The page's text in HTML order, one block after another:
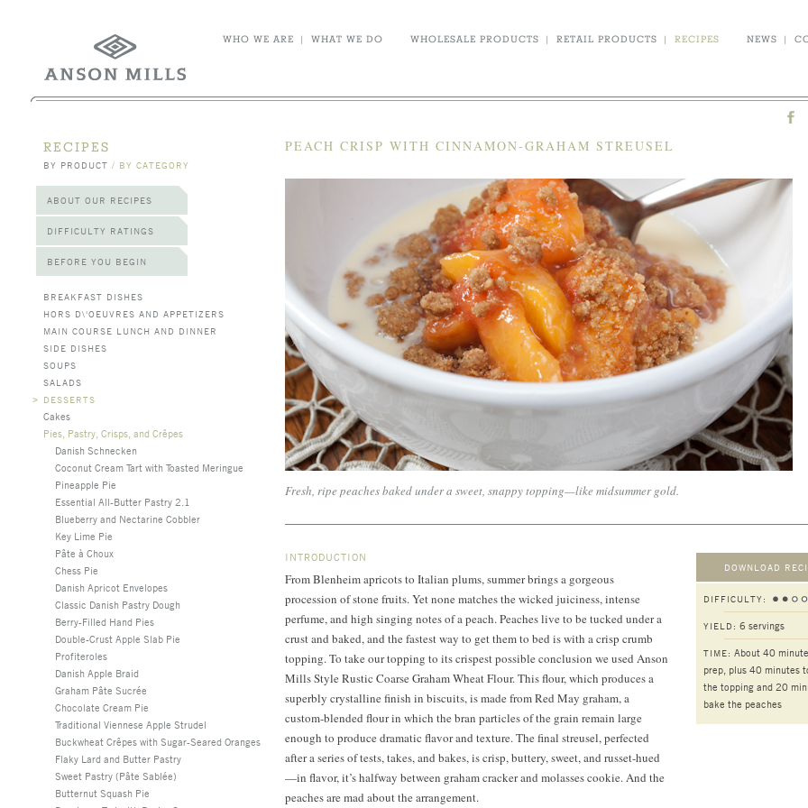
NEWS |
WHOLESALE PRODUCTS | RETAIL PRODUCTS | RECIPES
WHO WE ARE | WHAT WE DO
RECIPES
BY PRODUCT / BY CATEGORY
ABOUT OUR RECIPES
DIFFICULTY RATINGS
BEFORE YOU BEGIN
BREAKFAST DISHES
HORS D\'OEUVRES AND APPETIZERS
MAIN COURSE LUNCH AND DINNER
SIDE DISHES
SOUPS
SALADS
> DESSERTS
Cakes
Pies, Pastry, Crisps, and Crêpes
Danish Schnecken
Coconut Cream Tart with Toasted Meringue
Pineapple Pie
Essential All-Butter Pastry 2.1
Blueberry and Nectarine Cobbler
Key Lime Pie
Pâte à Choux
Chess Pie
Danish Apricot Envelopes
Classic Danish Pastry Dough
Berry-Filled Hand Pies
Double-Crust Apple Slab Pie
Profiteroles
Danish Apple Braid
Graham Pâte Sucrée
Chocolate Cream Pie
Traditional Viennese Apple Strudel
Buckwheat Crêpes with Sugar-Seared Oranges
Flaky Lard and Butter Pastry
Sweet Pastry (Pâte Sablée)
Butternut Squash Pie
PEACH CRISP WITH CINNAMON-GRAHAM STREUSEL
Fresh, ripe peaches baked under a sweet, snappy topping—like midsummer gold.
DOWNLOAD
DIFFICULTY:
YIELD: 6 servings
TIME: About 40
prep, plus 40 minutes
the topping and 20
bake the peaches
INTRODUCTION
From Blenheim apricots to Italian plums, summer brings a gorgeous
procession of stone fruits. Yet none matches the wicked juiciness, intense
perfume, and high singing notes of a peach. Peaches live to be tucked under a
crust and baked, and the fastest way to get them to bed is with a crisp crumb
topping. To take our topping to its crispest possible conclusion we used Anson
Mills Style Rustic Coarse Graham Wheat Flour. This flour, which produces a
superbly crystalline finish in biscuits, is made from Red May graham, a
custom-blended flour in which the bran particles of the grain remain large
enough to produce dramatic flavor and texture. The final streusel, perfected
after a series of tests, takes, and bakes, is crisp, buttery, sweet, and russet-hued
—in flavor, it’s halfway between graham cracker and molasses cookie. And the
peaches are mad about the arrangement.